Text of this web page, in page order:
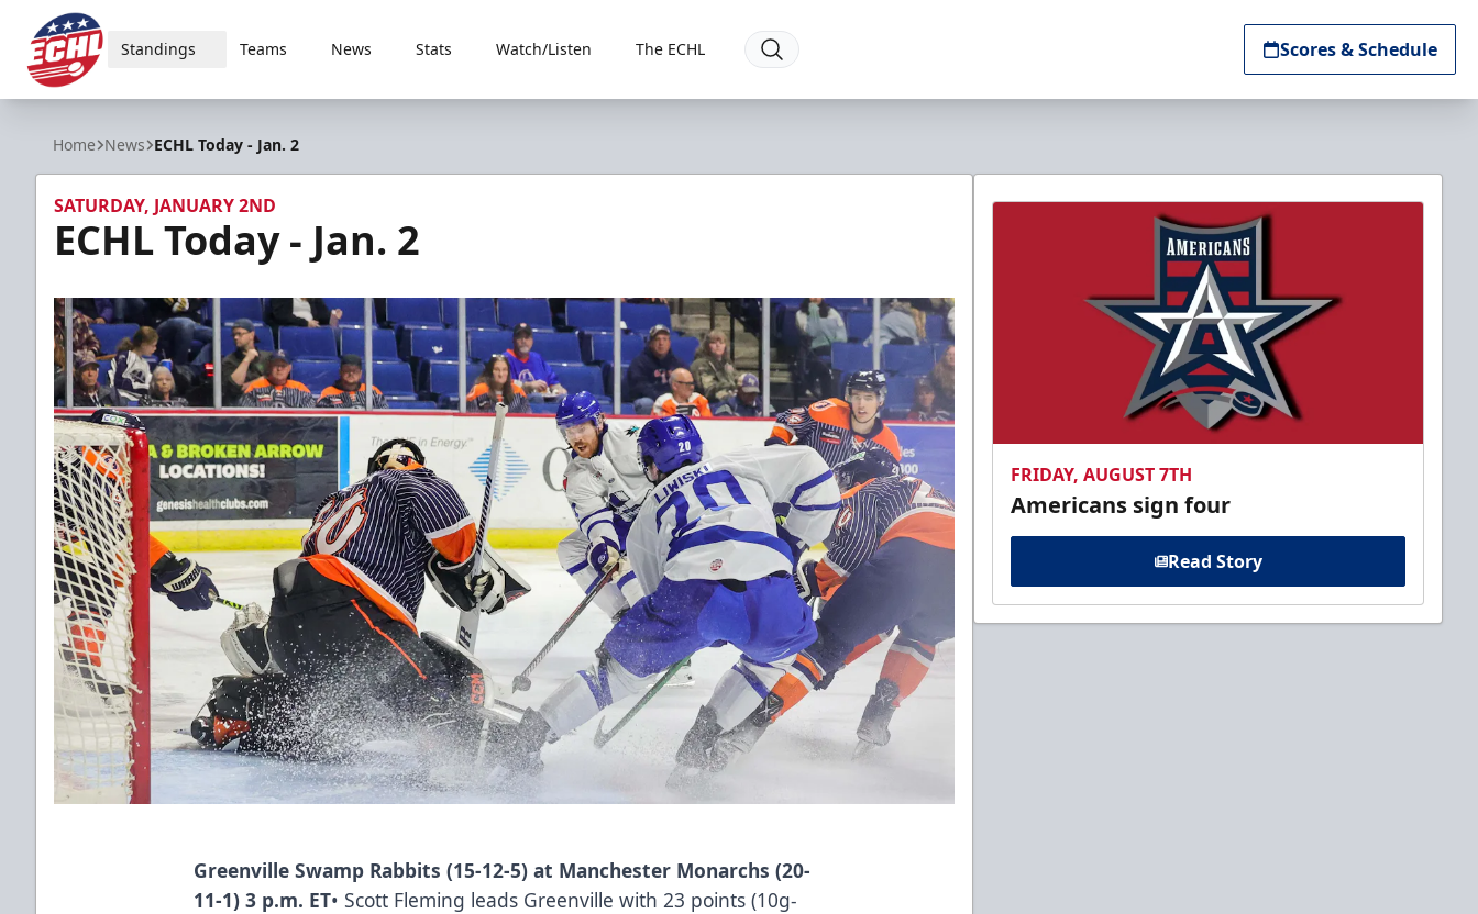
ECHL
Standings Teams News Stats Watch/Listen The ECHL Scores & Schedule
Home News ECHL Today - Jan. 2
SATURDAY, JANUARY 2ND
ECHL Today - Jan. 2
Greenville Swamp Rabbits (15-12-5) at Manchester Monarchs (20-
11-1) 3 p.m. ET• Scott Fleming leads Greenville with 23 points (10g-
FRIDAY, AUGUST 7TH
Americans sign four
Read Story